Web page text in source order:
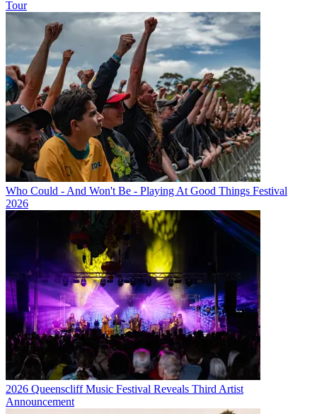
Tour
Who Could - And Won't Be - Playing At Good Things Festival
2026
2026 Queenscliff Music Festival Reveals Third Artist
Announcement